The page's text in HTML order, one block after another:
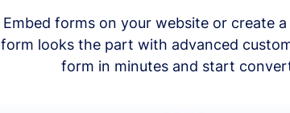
Embed forms on your website or create
form looks the part with advanced
form in minutes and start